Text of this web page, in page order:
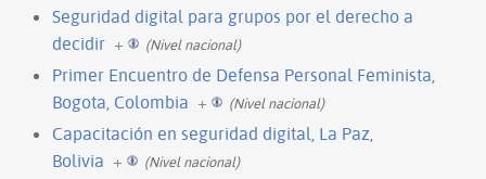
Seguridad digital para grupos por el derecho a
decidir + (Nivel nacional)
Primer Encuentro de Defensa Personal Feminista,
Bogota, Colombia + (Nivel nacional)
Capacitación en seguridad digital, La Paz,
Bolivia + (Nivel nacional)